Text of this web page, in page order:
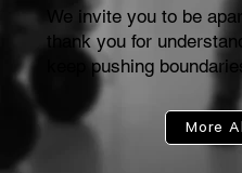
We invite you to be
thank you for
keep pushing
More